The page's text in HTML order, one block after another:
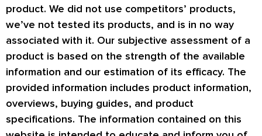
product. We did not use competitors’ products,
we’ve not tested its products, and is in no way
associated with it. Our subjective assessment of a
product is based on the strength of the available
information and our estimation of its efficacy. The
provided information includes product information,
overviews, buying guides, and product
specifications. The information contained on this